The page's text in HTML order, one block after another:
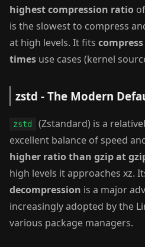
highest compression ratio
is the slowest to compress
at high levels. It fits
times use cases (kernel
zstd - The Modern
zstd
(Zstandard) is a
excellent balance of speed
higher ratio than gzip at
high levels it approaches xz.
decompression is a major
increasingly adopted by the
various package managers.